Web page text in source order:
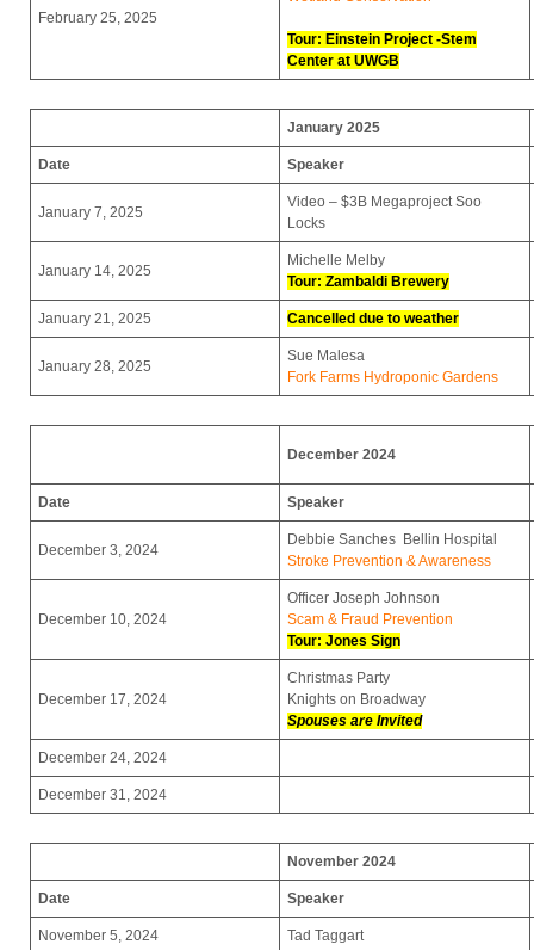
February 25, 2025
Tour: Einstein Project -Stem
Center at UWGB
January 2025
Date Speaker
January 7, 2025
Video – $3B Megaproject Soo
Locks
January 14, 2025
Michelle Melby
Tour: Zambaldi Brewery
January 21, 2025 Cancelled due to weather
January 28, 2025
Sue Malesa
Fork Farms Hydroponic Gardens
December 2024
Date Speaker
December 3, 2024
Debbie Sanches Bellin Hospital
Stroke Prevention & Awareness
December 10, 2024
Officer Joseph Johnson
Scam & Fraud Prevention
Tour: Jones Sign
December 17, 2024
Christmas Party
Knights on Broadway
Spouses are Invited
December 24, 2024
December 31, 2024
November 2024
Date Speaker
November 5, 2024 Tad Taggart